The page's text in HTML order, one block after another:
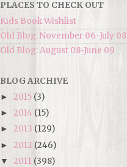
PLACES TO CHECK OUT
Kids Book Wishlist
Old Blog: November 06-July 08
Old Blog: August 08-June 09
BLOG ARCHIVE
► 2015 (3)
► 2014 (15)
► 2013 (129)
► 2012 (246)
▼ 2011 (398)